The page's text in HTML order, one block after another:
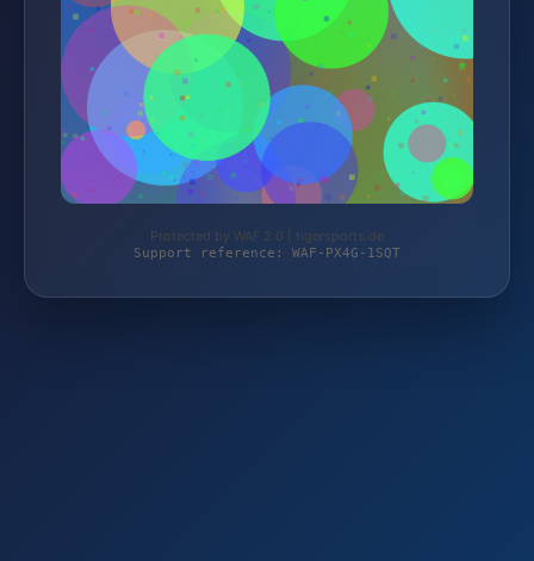
Protected by WAF 2.0 | tigersports.de
Support reference: WAF-PX4G-1SQT